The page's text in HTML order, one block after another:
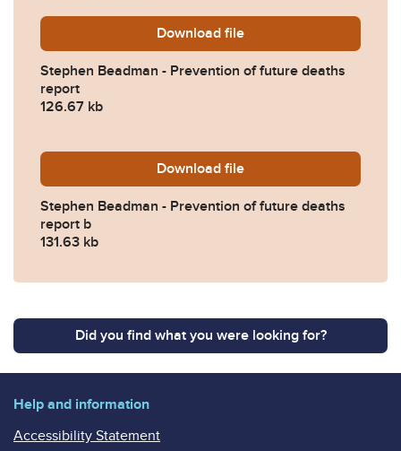
Download Stephen-Beadman-
file
Stephen Beadman - Prevention of future deaths
report
126.67 kb
Download Stephen-Beadman-
file
Stephen Beadman - Prevention of future deaths
report b
131.63 kb
Did you find what you were looking for?
Help and information
Accessibility Statement